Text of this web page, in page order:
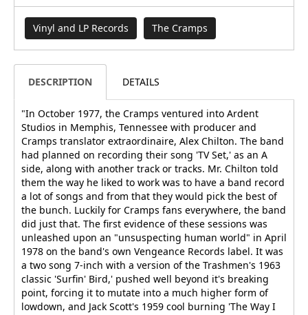
Vinyl and LP Records The Cramps
DESCRIPTION DETAILS
"In October 1977, the Cramps ventured into Ardent
Studios in Memphis, Tennessee with producer and
Cramps translator extraordinaire, Alex Chilton. The band
had planned on recording their song 'TV Set,' as an A
side, along with another track or tracks. Mr. Chilton told
them the way he liked to work was to have a band record
a lot of songs and from that they would pick the best of
the bunch. Luckily for Cramps fans everywhere, the band
did just that. The first evidence of these sessions was
unleashed upon an "unsuspecting human world" in April
1978 on the band's own Vengeance Records label. It was
a two song 7-inch with a version of the Trashmen's 1963
classic 'Surfin' Bird,' pushed well beyond it's breaking
point, forcing it to mutate into a much higher form of
lowdown, and Jack Scott's 1959 cool burning 'The Way I